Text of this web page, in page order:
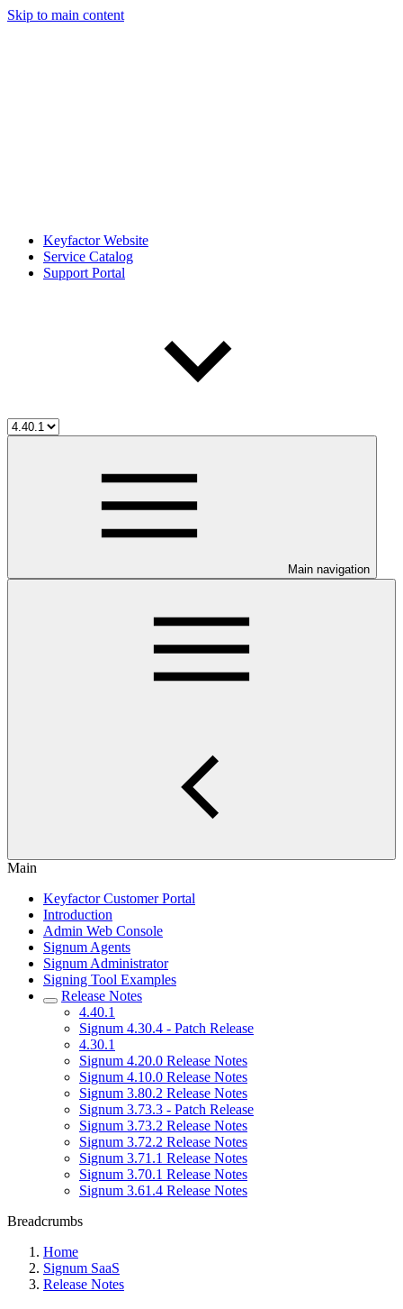
Skip to main content
Keyfactor Website
Service Catalog
Support Portal
Main navigation
Main
Keyfactor Customer Portal
Introduction
Admin Web Console
Signum Agents
Signum Administrator
Signing Tool Examples
Release Notes
4.40.1
Signum 4.30.4 - Patch Release
4.30.1
Signum 4.20.0 Release Notes
Signum 4.10.0 Release Notes
Signum 3.80.2 Release Notes
Signum 3.73.3 - Patch Release
Signum 3.73.2 Release Notes
Signum 3.72.2 Release Notes
Signum 3.71.1 Release Notes
Signum 3.70.1 Release Notes
Signum 3.61.4 Release Notes
Breadcrumbs
Home
Signum SaaS
Release Notes